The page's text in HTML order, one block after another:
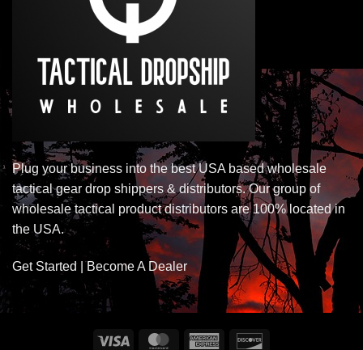
Plug your business into the best USA based wholesale
tactical gear drop shippers & distributors. Our group of
wholesale tactical product distributors are 100% located in
the USA.
Get Started | Become A Dealer
Visa MasterCardAmerican